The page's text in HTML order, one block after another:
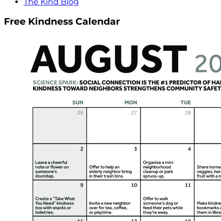
Free Kindness Calendar